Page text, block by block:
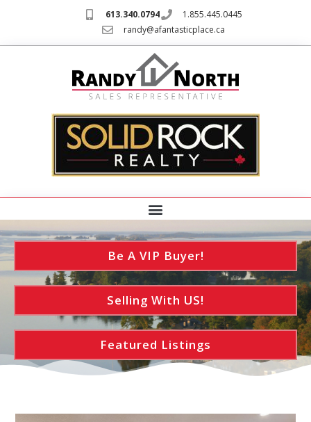
613.340.0794
1.855.445.0445
randy@afantasticplace.ca
Be A VIP Buyer!
Selling With US!
Featured Listings